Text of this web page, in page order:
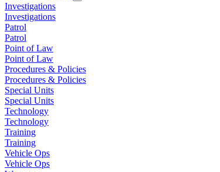
Investigations
Investigations
Patrol
Patrol
Point of Law
Point of Law
Procedures & Policies
Procedures & Policies
Special Units
Special Units
Technology
Technology
Training
Training
Vehicle Ops
Vehicle Ops